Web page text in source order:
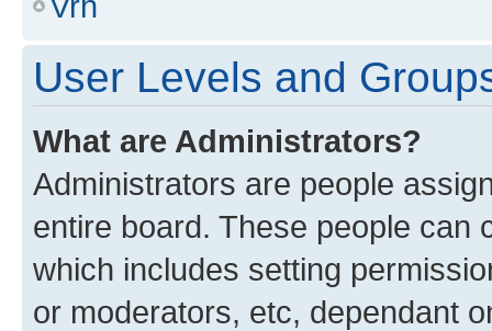
User Levels and
What are Administrators?
Administrators are people
entire board. These people can
which includes setting
or moderators, etc, dependant